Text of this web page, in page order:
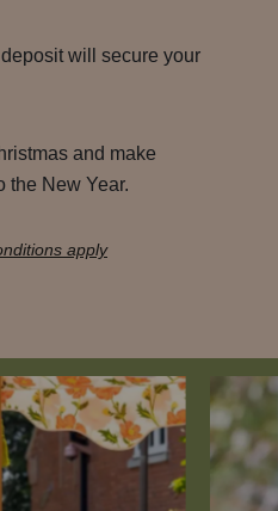
will secure your
and make
the New Year.
apply